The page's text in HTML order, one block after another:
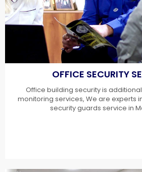
OFFICE SECURITY
Office building security is
monitoring services, We are experts
security guards service in